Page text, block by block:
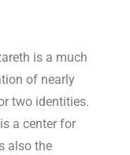
is a much
of nearly
two identities.
a center for
also the